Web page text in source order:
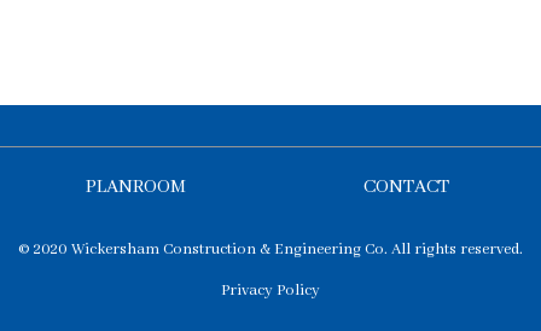
PLANROOM CONTACT
© 2020 Wickersham Construction & Engineering Co. All rights reserved.
Privacy Policy